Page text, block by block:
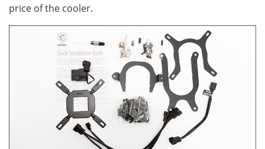
price of the cooler.